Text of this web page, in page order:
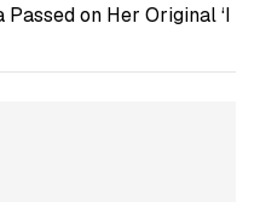
on Her Original ‘I